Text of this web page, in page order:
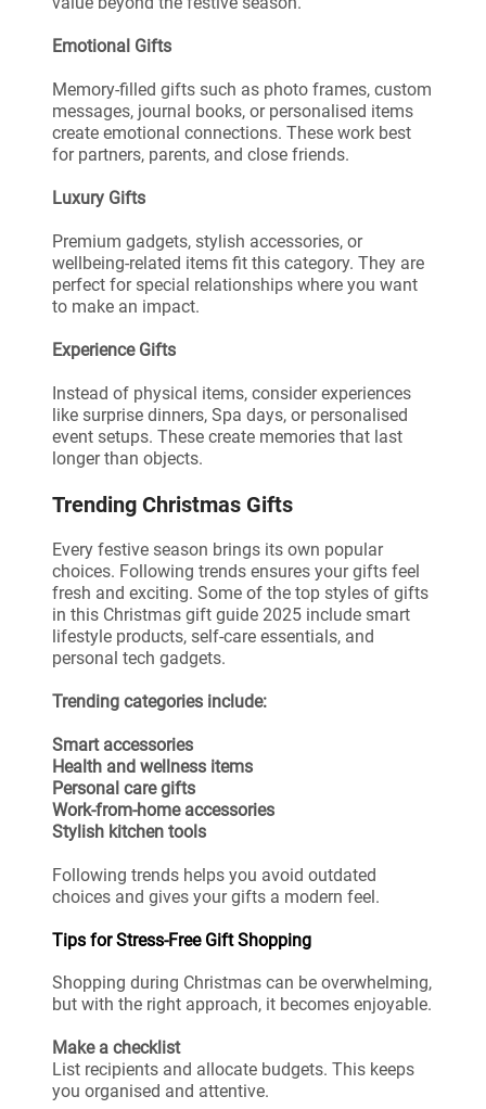
Emotional Gifts
Memory-filled gifts such as photo frames, custom
messages, journal books, or personalised items
create emotional connections. These work best
for partners, parents, and close friends.
Luxury Gifts
Premium gadgets, stylish accessories, or
wellbeing-related items fit this category. They are
perfect for special relationships where you want
to make an impact.
Experience Gifts
Instead of physical items, consider experiences
like surprise dinners, Spa days, or personalised
event setups. These create memories that last
longer than objects.
Trending Christmas Gifts
Every festive season brings its own popular
choices. Following trends ensures your gifts feel
fresh and exciting. Some of the top styles of gifts
in this Christmas gift guide 2025 include smart
lifestyle products, self-care essentials, and
personal tech gadgets.
Trending categories include:
Smart accessories
Health and wellness items
Personal care gifts
Work-from-home accessories
Stylish kitchen tools
Following trends helps you avoid outdated
choices and gives your gifts a modern feel.
Tips for Stress-Free Gift Shopping
Shopping during Christmas can be overwhelming,
but with the right approach, it becomes enjoyable.
Make a checklist
List recipients and allocate budgets. This keeps
you organised and attentive.